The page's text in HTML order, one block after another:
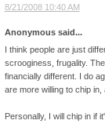
8/21/2008 10:40 AM
Anonymous said...
I think people are just
scrooginess, frugality.
financially different. I do
are more willing to chip in,
Personally, I will chip in if